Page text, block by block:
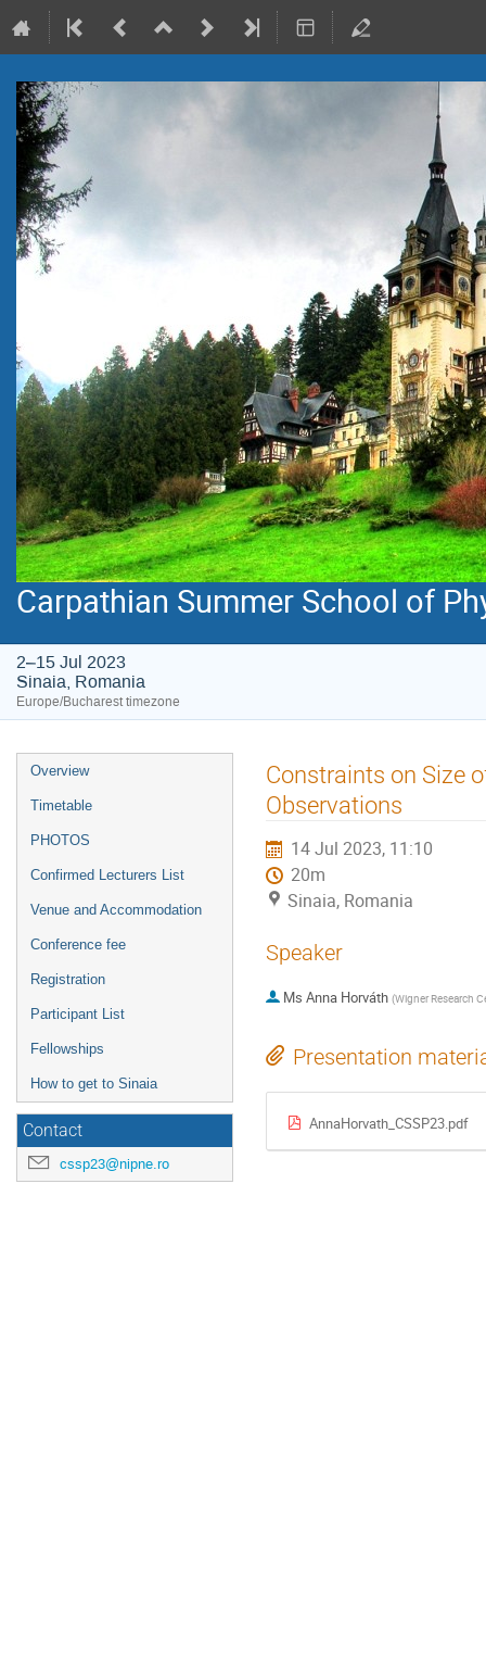
Carpathian Summer School of
2–15 Jul 2023
Sinaia, Romania
Europe/Bucharest timezone
Event
menu
Overview
Timetable
PHOTOS
Confirmed Lecturers List
Venue and Accommodation
Conference fee
Registration
Participant List
Fellowships
How to get to Sinaia
Contact
cssp23@nipne.ro
Constraints on Size
Observations
14 Jul 2023, 11:10
20m
Sinaia, Romania
Speaker
Ms Anna Horváth (Wigner Research
Presentation
AnnaHorvath_CSSP23.pdf